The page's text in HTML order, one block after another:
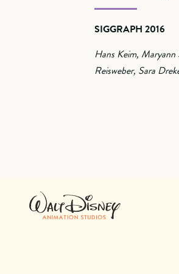
SIGGRAPH 2016
Hans Keim, Maryann
Reisweber, Sara